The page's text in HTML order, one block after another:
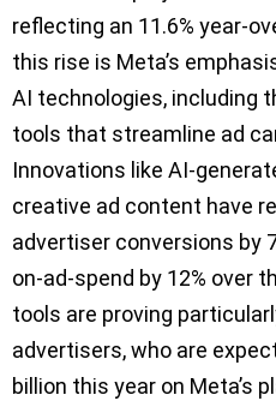
reflecting an 11.6% year-
this rise is Meta’s
AI technologies, including
tools that streamline ad
Innovations like AI-
creative ad content have
advertiser conversions by
on-ad-spend by 12% over
tools are proving
advertisers, who are
billion this year on Meta’s